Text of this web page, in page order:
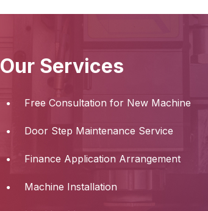
Our Services
Free Consultation for New Machine
Door Step Maintenance Service
Finance Application Arrangement
Machine Installation